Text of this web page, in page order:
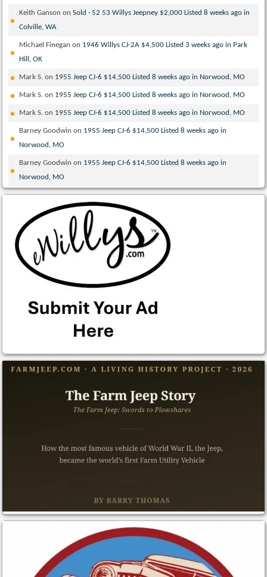
Keith Ganson onSold · 52 53 Willys Jeepney $2,000 Listed 8 weeks ago in
Colville, WA
Michael Finegan on 1946 Willys CJ-2A $4,500 Listed 3 weeks ago in Park
Hill, OK
Mark S. on 1955 Jeep CJ-6 $14,500 Listed 8 weeks ago in Norwood, MO
Mark S. on 1955 Jeep CJ-6 $14,500 Listed 8 weeks ago in Norwood, MO
Mark S. on 1955 Jeep CJ-6 $14,500 Listed 8 weeks ago in Norwood, MO
Barney Goodwin on 1955 Jeep CJ-6 $14,500 Listed 8 weeks ago in
Norwood, MO
Barney Goodwin on 1955 Jeep CJ-6 $14,500 Listed 8 weeks ago in
Norwood, MO